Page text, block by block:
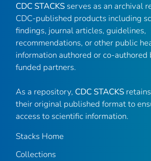
CDC STACKS serves as an archival
CDC-published products including
findings, journal articles, guidelines,
recommendations, or other public
information authored or co-authored
funded partners.
As a repository, CDC STACKS
their original published format to
access to scientific information.
Stacks Home
Collections